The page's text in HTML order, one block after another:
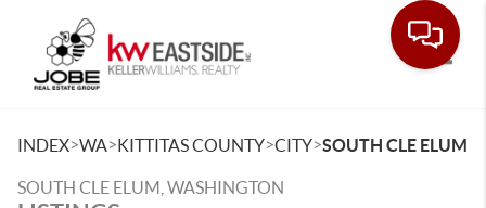
INDEX>WA>KITTITAS COUNTY>CITY>SOUTH CLE ELUM
SOUTH CLE ELUM, WASHINGTON